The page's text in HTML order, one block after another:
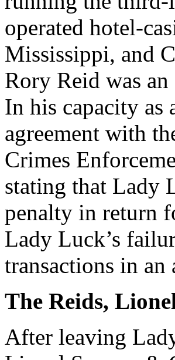
operated hotel-
Mississippi, and
Rory Reid was
In his capacity as
agreement with
Crimes
stating that Lady
penalty in return
Lady Luck’s
transactions in
The Reids,
After leaving